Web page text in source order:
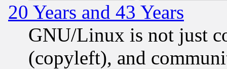
20 Years and 43 Years
GNU/Linux is not just
(copyleft), and